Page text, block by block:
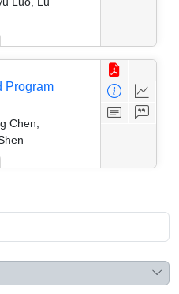
Program
Chen,